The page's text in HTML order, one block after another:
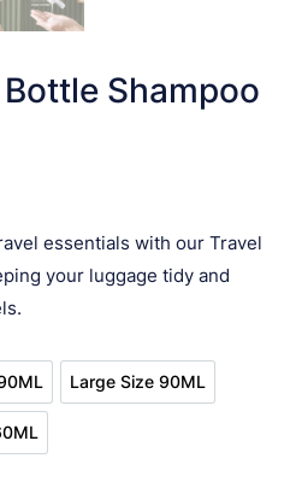
Shampoo
essentials with our Travel
your luggage tidy and
plus 90ML
Large Size 90ML
Large Size 90ML
Size 60ML